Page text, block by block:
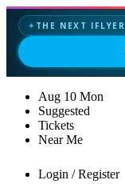
✦ THE NEXT IFLYER
Aug 10 Mon
Suggested
Tickets
Near Me
Login / Register